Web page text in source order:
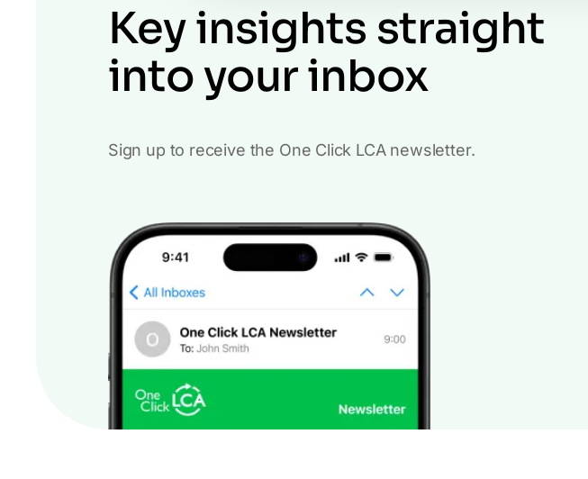
Key insights straight
into your inbox
Sign up to receive the One Click LCA newsletter.